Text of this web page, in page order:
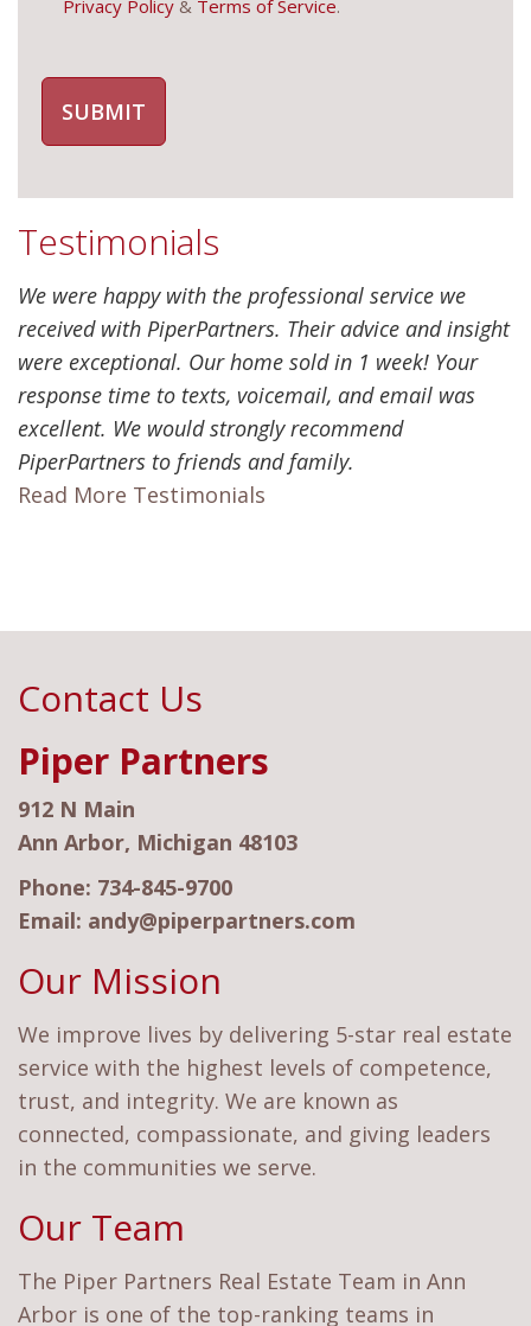
Privacy Policy & Terms of Service.
Testimonials
We were happy with the professional service we
received with PiperPartners. Their advice and insight
were exceptional. Our home sold in 1 week! Your
response time to texts, voicemail, and email was
excellent. We would strongly recommend
PiperPartners to friends and family.
Read More Testimonials
Contact Us
Piper Partners
912 N Main
Ann Arbor, Michigan 48103
Phone: 734-845-9700
Email: andy@piperpartners.com
Our Mission
We improve lives by delivering 5-star real estate
service with the highest levels of competence,
trust, and integrity. We are known as
connected, compassionate, and giving leaders
in the communities we serve.
Our Team
The Piper Partners Real Estate Team in Ann
Arbor is one of the top-ranking teams in